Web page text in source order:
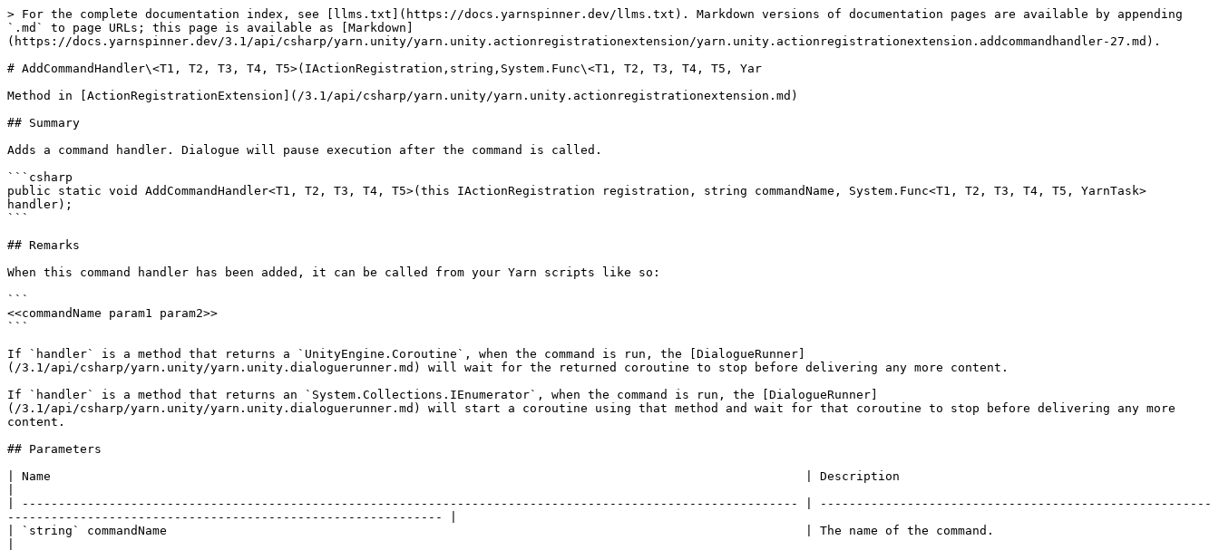
> For the complete documentation index, see [llms.txt](https://docs.yarnspinner.dev/llms.txt). Markdown versions of documentation pages are available by appending
`.md` to page URLs; this page is available as [Markdown]
(https://docs.yarnspinner.dev/3.1/api/csharp/yarn.unity/yarn.unity.actionregistrationextension/yarn.unity.actionregistrationextension.addcommandhandler-27.md).
# AddCommandHandler\<T1, T2, T3, T4, T5>(IActionRegistration,string,System.Func\<T1, T2, T3, T4, T5, Yar
Method in [ActionRegistrationExtension](/3.1/api/csharp/yarn.unity/yarn.unity.actionregistrationextension.md)
## Summary
Adds a command handler. Dialogue will pause execution after the command is called.
```csharp
public static void AddCommandHandler<T1, T2, T3, T4, T5>(this IActionRegistration registration, string commandName, System.Func<T1, T2, T3, T4, T5, YarnTask>
handler);
```
## Remarks
When this command handler has been added, it can be called from your Yarn scripts like so:
```
<<commandName param1 param2>>
```
If `handler` is a method that returns a `UnityEngine.Coroutine`, when the command is run, the [DialogueRunner]
(/3.1/api/csharp/yarn.unity/yarn.unity.dialoguerunner.md) will wait for the returned coroutine to stop before delivering any more content.
If `handler` is a method that returns an `System.Collections.IEnumerator`, when the command is run, the [DialogueRunner]
(/3.1/api/csharp/yarn.unity/yarn.unity.dialoguerunner.md) will start a coroutine using that method and wait for that coroutine to stop before delivering any more
content.
## Parameters
| Name                                                                                                        | Description
| ----------------------------------------------------------------------------------------------------------- | ------------------------------------------------------
------------------------------------------------------------ |
| `string` commandName                                                                                        | The name of the command.